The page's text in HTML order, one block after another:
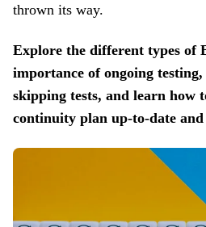
thrown its way.
Explore the different types of
importance of ongoing testing,
skipping tests, and learn how
continuity plan up-to-date and